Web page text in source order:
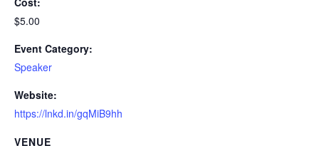
$5.00
Event Category:
Speaker
Website:
https://lnkd.in/gqMiB9hh
VENUE